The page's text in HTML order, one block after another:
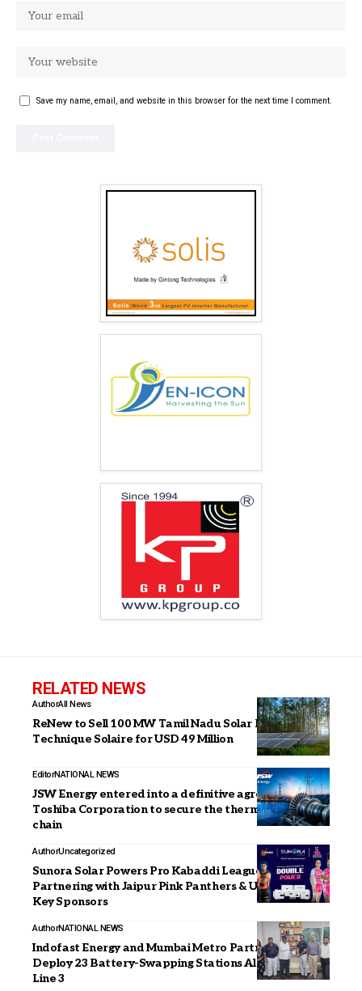
Save my name, email, and website in this browser for the next time I comment.
RELATED NEWS
AuthorAll News
ReNew to Sell 100 MW Tamil Nadu Solar Project to
Technique Solaire for USD 49 Million
EditorNATIONAL NEWS
JSW Energy entered into a definitive agreement with
Toshiba Corporation to secure the thermal supply
chain
AuthorUncategorized
Sunora Solar Powers Pro Kabaddi League Season 12,
Partnering with Jaipur Pink Panthers & U Mumba as
Key Sponsors
AuthorNATIONAL NEWS
Indofast Energy and Mumbai Metro Partner to
Deploy 23 Battery-Swapping Stations Along Aqua
Line 3